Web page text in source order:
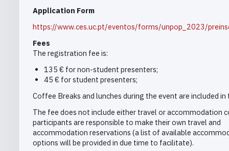
Application Form
https://www.ces.uc.pt/eventos/forms/unpop_2023/
Fees
The registration fee is:
135 € for non-student presenters;
45 € for student presenters;
Coffee Breaks and lunches during the event are included in
The fee does not include either travel or accommodation
participants are responsible to make their own travel and
accommodation reservations (a list of available
options will be provided in due time to facilitate).